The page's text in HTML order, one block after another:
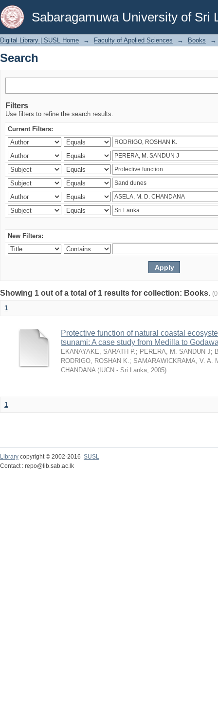
Sabaragamuwa University of Sri
Search
Digital Library | SUSL Home → Faculty of Applied Sciences → Books →
Search
Filters
Use filters to refine the search results.
Current Filters:
New Filters:
Showing 1 out of a total of 1 results for collection: Books.
1
Protective function of natural coastal
tsunami: A case study from Medilla to
EKANAYAKE, SARATH P.; PERERA, M. SANDUN J;
RODRIGO, ROSHAN K.; SAMARAWICKRAMA, V. A.
CHANDANA ( IUCN - Sri Lanka, 2005)
1
Library copyright © 2002-2016 SUSL
Contact : repo@lib.sab.ac.lk